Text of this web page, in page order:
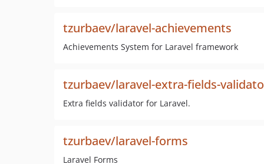
tzurbaev/laravel-achievements
Achievements System for Laravel framework
tzurbaev/laravel-extra-fields-
Extra fields validator for Laravel.
tzurbaev/laravel-forms
Laravel Forms